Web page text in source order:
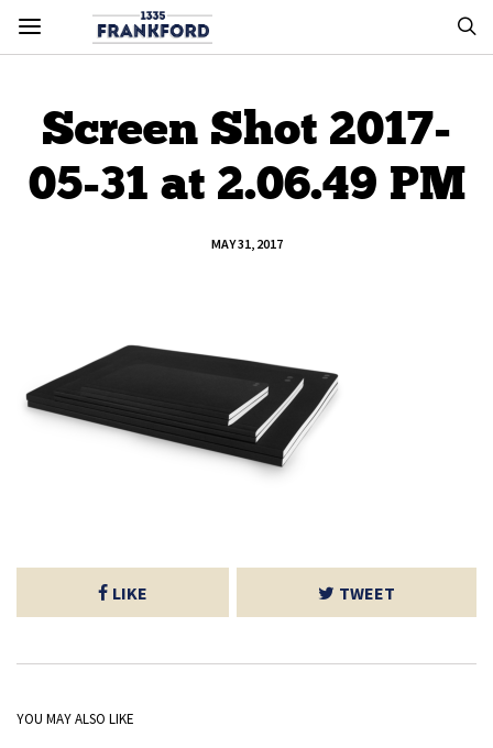
Screen Shot 2017-
05-31 at 2.06.49 PM
MAY 31, 2017
LIKE TWEET
YOU MAY ALSO LIKE